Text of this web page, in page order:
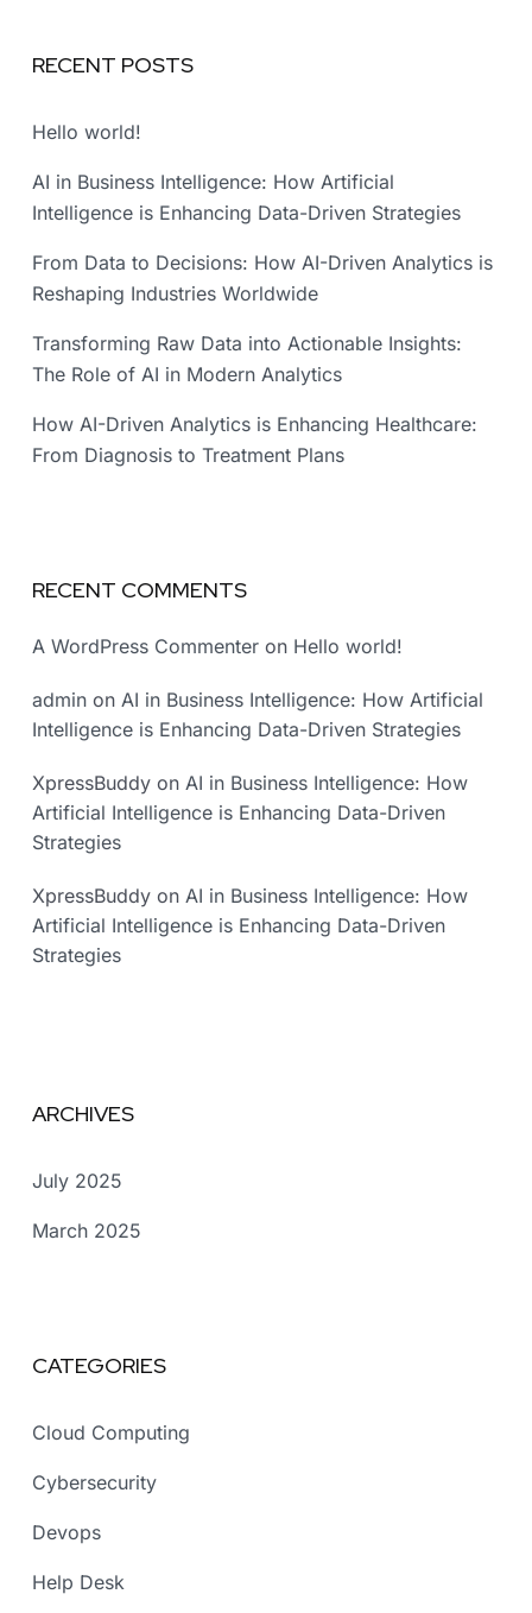
RECENT POSTS
Hello world!
AI in Business Intelligence: How Artificial
Intelligence is Enhancing Data-Driven Strategies
From Data to Decisions: How AI-Driven Analytics is
Reshaping Industries Worldwide
Transforming Raw Data into Actionable Insights:
The Role of AI in Modern Analytics
How AI-Driven Analytics is Enhancing Healthcare:
From Diagnosis to Treatment Plans
RECENT COMMENTS
A WordPress Commenter on Hello world!
admin on AI in Business Intelligence: How Artificial
Intelligence is Enhancing Data-Driven Strategies
XpressBuddy on AI in Business Intelligence: How
Artificial Intelligence is Enhancing Data-Driven
Strategies
XpressBuddy on AI in Business Intelligence: How
Artificial Intelligence is Enhancing Data-Driven
Strategies
ARCHIVES
July 2025
March 2025
CATEGORIES
Cloud Computing
Cybersecurity
Devops
Help Desk